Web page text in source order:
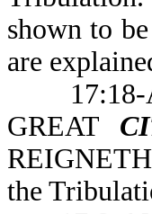
shown to
are
17:18-
GREAT
the